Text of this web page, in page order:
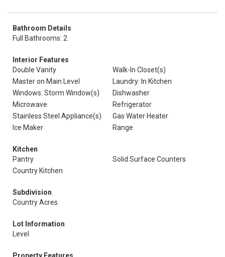
Bathroom Details
Full Bathrooms: 2
Interior Features
Double Vanity
Walk-In Closet(s)
Master on Main Level
Laundry: In Kitchen
Windows: Storm Window(s)
Dishwasher
Microwave
Refrigerator
Stainless Steel Appliance(s)
Gas Water Heater
Ice Maker
Range
Kitchen
Pantry
Solid Surface Counters
Country Kitchen
Subdivision
Country Acres
Lot Information
Level